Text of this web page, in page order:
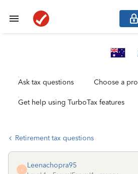
Ask tax questions Choose a
Get help using TurboTax features
Retirement tax questions
L
Leenachopra95